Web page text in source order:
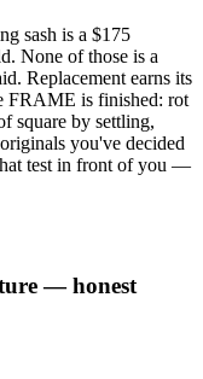
sash is a $175
None of those is a
Replacement earns its
FRAME is finished: rot
square by settling,
you've decided
test in front of you —
— honest